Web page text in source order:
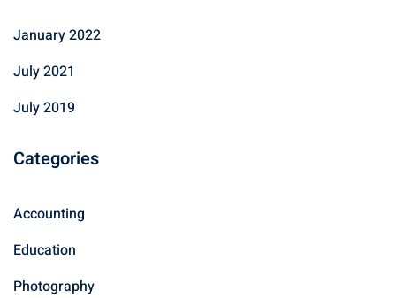
January 2022
July 2021
July 2019
Categories
Accounting
Education
Photography